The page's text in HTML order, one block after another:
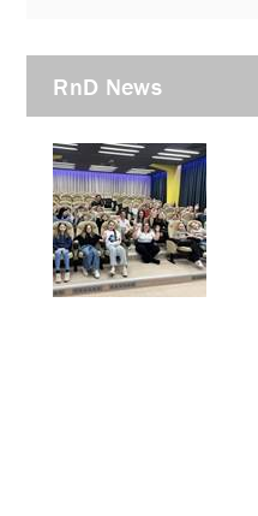
RnD News